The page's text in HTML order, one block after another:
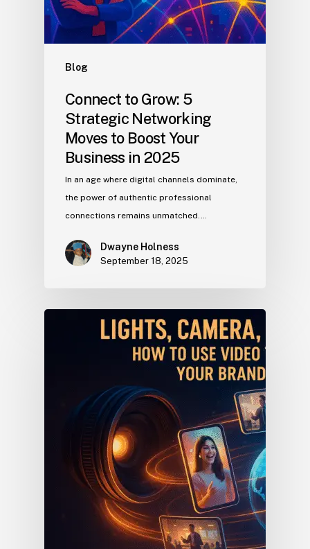
Blog
Connect to Grow: 5
Strategic Networking
Moves to Boost Your
Business in 2025
In an age where digital channels dominate,
the power of authentic professional
connections remains unmatched.…
Dwayne Holness
September 18, 2025